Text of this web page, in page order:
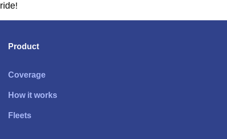
ride!
Product
Coverage
How it works
Fleets